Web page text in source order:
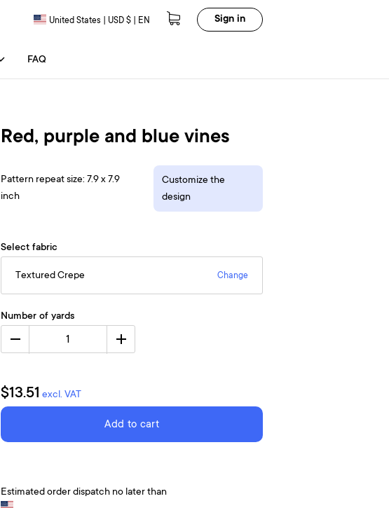
FAQ
United States | USD $ | EN Sign in
Red, purple and blue vines
Pattern repeat size: 7.9 x 7.9
inch
Customize the
design
Select fabric
Textured Crepe Change
Number of yards
1
$13.51 excl. VAT
Add to cart
Estimated order dispatch no later than